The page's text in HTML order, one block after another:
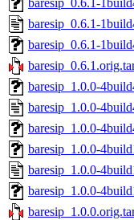
baresip_0.6.1-
baresip_0.6.1-
baresip_0.6.1-
baresip_1.0.0-
baresip_1.0.0-
baresip_1.0.0-
baresip_1.0.0-
baresip_1.0.0-
baresip_1.0.0-